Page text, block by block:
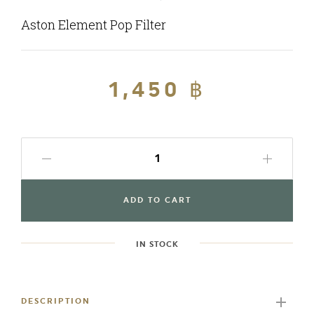
Aston Element Pop Filter
Regular
price
Sale
1,450 ฿
ADD TO CART
IN STOCK
to
DESCRIPTION